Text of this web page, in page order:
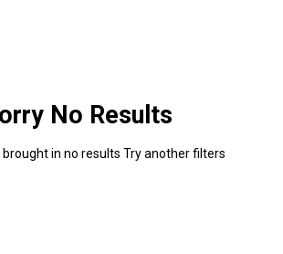
No Results
in no results Try another filters